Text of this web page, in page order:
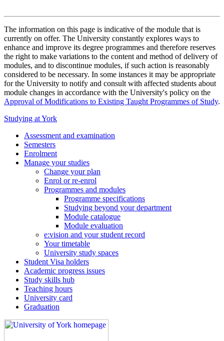
The information on this page is indicative of the module that is
currently on offer. The University constantly explores ways to
enhance and improve its degree programmes and therefore reserves
the right to make variations to the content and method of delivery of
modules, and to discontinue modules, if such action is reasonably
considered to be necessary. In some instances it may be appropriate
for the University to notify and consult with affected students about
module changes in accordance with the University's policy on the
Approval of Modifications to Existing Taught Programmes of Study.
Studying at York
Assessment and examination
Semesters
Enrolment
Manage your studies
Change your plan
Enrol or re-enrol
Programmes and modules
Programme specifications
Studying beyond your department
Module catalogue
Module evaluation
e:vision and your student record
Your timetable
University study spaces
Student Visa holders
Academic progress issues
Study skills hub
Teaching hours
University card
Graduation